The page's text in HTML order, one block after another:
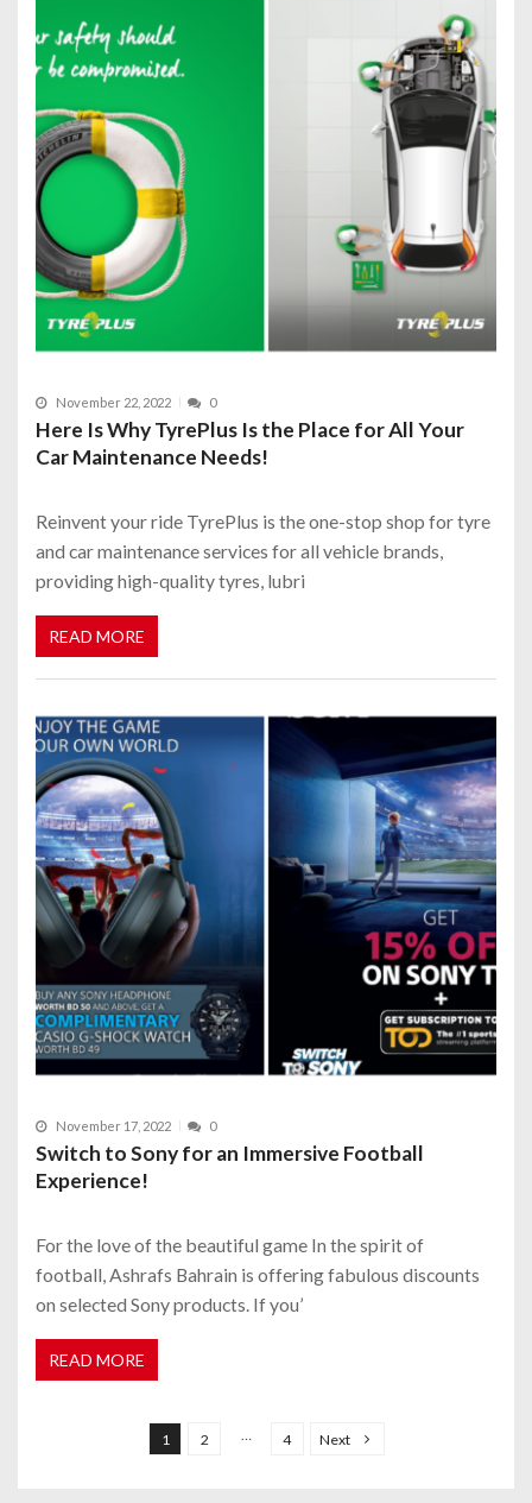
November 22, 2022 0
Here Is Why TyrePlus Is the Place for All Your
Car Maintenance Needs!
Reinvent your ride TyrePlus is the one-stop shop for tyre
and car maintenance services for all vehicle brands,
providing high-quality tyres, lubri
READ MORE
November 17, 2022 0
Switch to Sony for an Immersive Football
Experience!
For the love of the beautiful game In the spirit of
football, Ashrafs Bahrain is offering fabulous discounts
on selected Sony products. If you’
READ MORE
1 2 4 Next